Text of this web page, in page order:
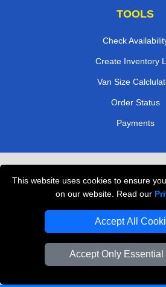
This website uses cookies to ensure
on our website. Read our
Accept All
Accept Only
TOOLS
Check
Create Inventory
Van Size
Order Status
Payments
Professional Movers